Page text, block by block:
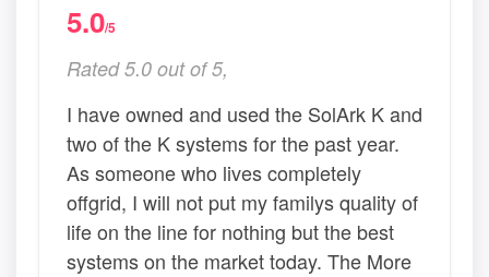
5.0/5
Rated 5.0 out of 5,
I have owned and used the SolArk K and
two of the K systems for the past year.
As someone who lives completely
offgrid, I will not put my familys quality of
life on the line for nothing but the best
systems on the market today. The More